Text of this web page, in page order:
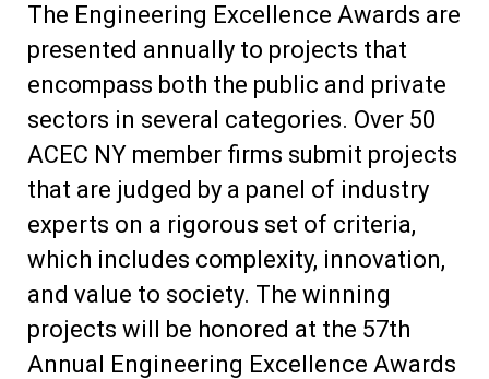
The Engineering Excellence Awards are
presented annually to projects that
encompass both the public and private
sectors in several categories. Over 50
ACEC NY member firms submit projects
that are judged by a panel of industry
experts on a rigorous set of criteria,
which includes complexity, innovation,
and value to society. The winning
projects will be honored at the 57th
Annual Engineering Excellence Awards